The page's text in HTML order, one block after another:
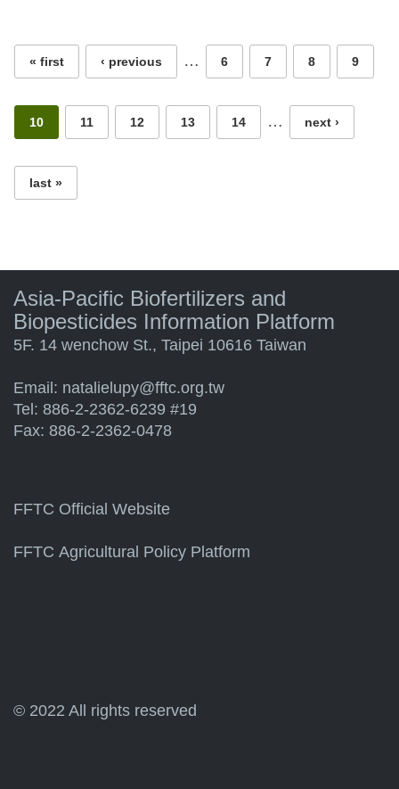
Pages
« first ‹ previous … 6 7 8 9
10 11 12 13 14 … next ›
last »
Asia-Pacific Biofertilizers and
Biopesticides Information Platform
5F. 14 wenchow St., Taipei 10616 Taiwan
Email: natalielupy@fftc.org.tw
Tel: 886-2-2362-6239 #19
Fax: 886-2-2362-0478
FFTC Official Website
FFTC Agricultural Policy Platform
© 2022 All rights reserved